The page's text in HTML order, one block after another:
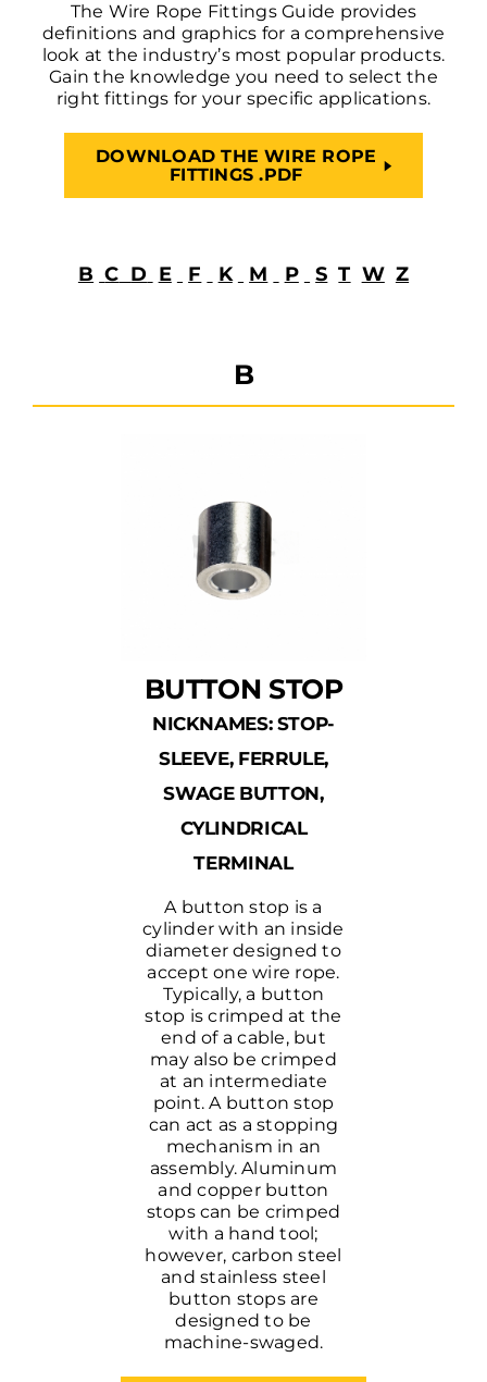
The Wire Rope Fittings Guide provides
definitions and graphics for a comprehensive
look at the industry’s most popular products.
Gain the knowledge you need to select the
right fittings for your specific applications.
DOWNLOAD THE WIRE ROPE
FITTINGS .PDF
B C D E F K M P S T W Z
B
BUTTON STOP
NICKNAMES: STOP-
SLEEVE, FERRULE,
SWAGE BUTTON,
CYLINDRICAL
TERMINAL
A button stop is a
cylinder with an inside
diameter designed to
accept one wire rope.
Typically, a button
stop is crimped at the
end of a cable, but
may also be crimped
at an intermediate
point. A button stop
can act as a stopping
mechanism in an
assembly. Aluminum
and copper button
stops can be crimped
with a hand tool;
however, carbon steel
and stainless steel
button stops are
designed to be
machine-swaged.